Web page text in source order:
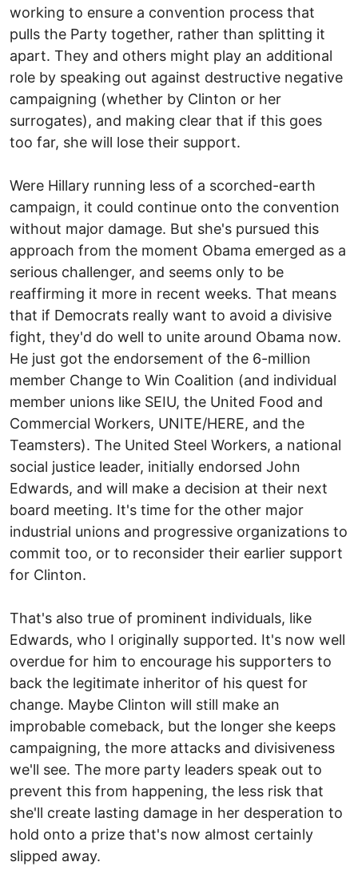
working to ensure a convention process that
pulls the Party together, rather than splitting it
apart. They and others might play an additional
role by speaking out against destructive negative
campaigning (whether by Clinton or her
surrogates), and making clear that if this goes
too far, she will lose their support.
Were Hillary running less of a scorched-earth
campaign, it could continue onto the convention
without major damage. But she's pursued this
approach from the moment Obama emerged as a
serious challenger, and seems only to be
reaffirming it more in recent weeks. That means
that if Democrats really want to avoid a divisive
fight, they'd do well to unite around Obama now.
He just got the endorsement of the 6-million
member Change to Win Coalition (and individual
member unions like SEIU, the United Food and
Commercial Workers, UNITE/HERE, and the
Teamsters). The United Steel Workers, a national
social justice leader, initially endorsed John
Edwards, and will make a decision at their next
board meeting. It's time for the other major
industrial unions and progressive organizations to
commit too, or to reconsider their earlier support
for Clinton.
That's also true of prominent individuals, like
Edwards, who I originally supported. It's now well
overdue for him to encourage his supporters to
back the legitimate inheritor of his quest for
change. Maybe Clinton will still make an
improbable comeback, but the longer she keeps
campaigning, the more attacks and divisiveness
we'll see. The more party leaders speak out to
prevent this from happening, the less risk that
she'll create lasting damage in her desperation to
hold onto a prize that's now almost certainly
slipped away.